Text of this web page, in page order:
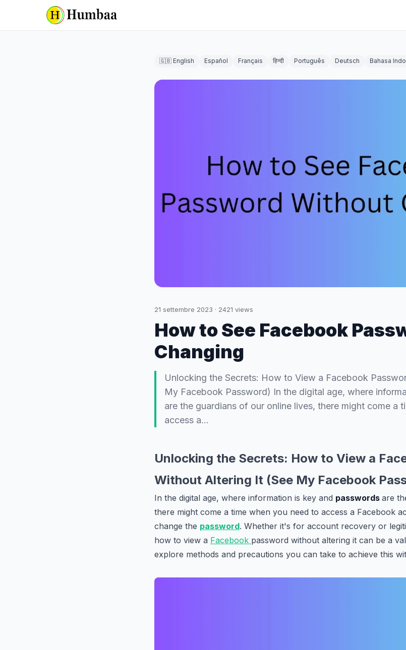
🇬🇧 English Español Français हिन्दी Português Deutsch Bahasa
21 settembre 2023 · 2421 views
How to See Facebook
Changing
Unlocking the Secrets: How to View a Facebook
My Facebook Password) In the digital age, where
are the guardians of our online lives, there might come a
access a…
Unlocking the Secrets: How to View a
Without Altering It (See My Facebook
In the digital age, where information is key and passwords are
there might come a time when you need to access a Facebook
change the password. Whether it's for account recovery or
how to view a Facebook password without altering it can be a
explore methods and precautions you can take to achieve this